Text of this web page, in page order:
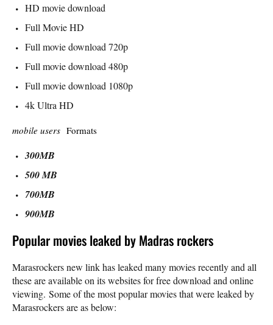
HD movie download
Full Movie HD
Full movie download 720p
Full movie download 480p
Full movie download 1080p
4k Ultra HD
mobile users Formats
300MB
500 MB
700MB
900MB
Popular movies leaked by Madras rockers
Marasrockers new link has leaked many movies recently and all
these are available on its websites for free download and online
viewing. Some of the most popular movies that were leaked by
Marasrockers are as below: